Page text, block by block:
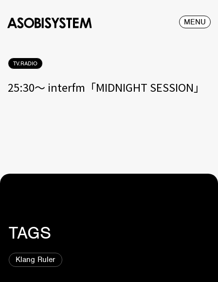
MENU
TV.RADIO
25:30〜 interfm「MIDNIGHT SESSION」
TAGS
Klang Ruler